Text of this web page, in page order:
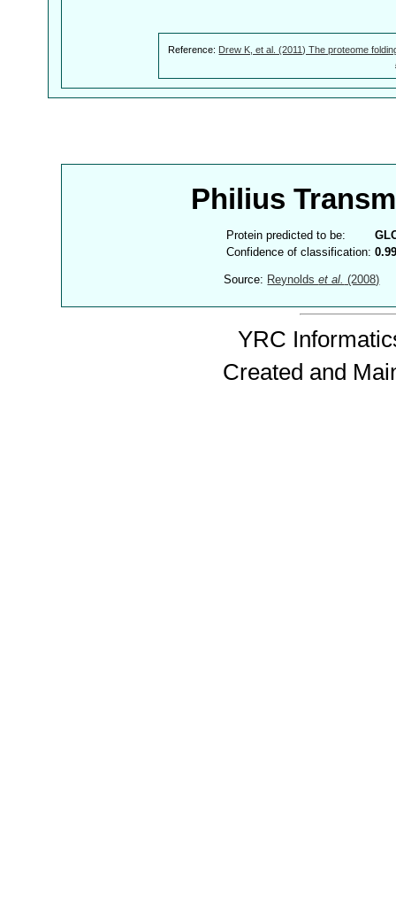
Reference: Drew K, et al. (2011) The proteome
Philius
Protein predicted to be:
Confidence of classification:
Source: Reynoldset al. (2008)
YRC
Created and